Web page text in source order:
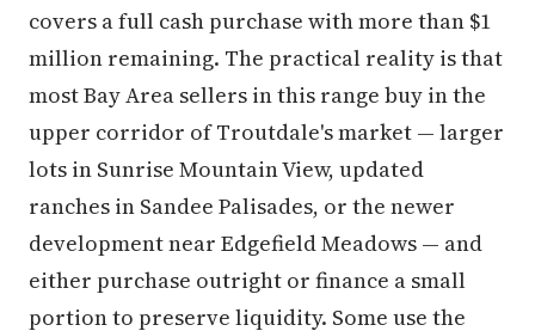
covers a full cash purchase with more than $1
million remaining. The practical reality is that
most Bay Area sellers in this range buy in the
upper corridor of Troutdale's market — larger
lots in Sunrise Mountain View, updated
ranches in Sandee Palisades, or the newer
development near Edgefield Meadows — and
either purchase outright or finance a small
portion to preserve liquidity. Some use the